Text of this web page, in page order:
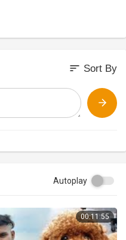
sort Sort By
Autoplay
00:11:55